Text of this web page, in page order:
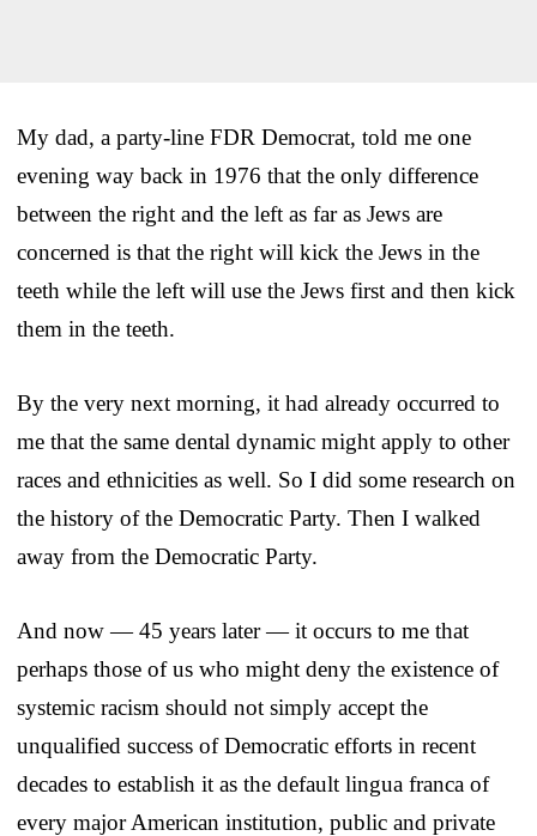
My dad, a party-line FDR Democrat, told me one
evening way back in 1976 that the only difference
between the right and the left as far as Jews are
concerned is that the right will kick the Jews in the
teeth while the left will use the Jews first and then kick
them in the teeth.
By the very next morning, it had already occurred to
me that the same dental dynamic might apply to other
races and ethnicities as well. So I did some research on
the history of the Democratic Party. Then I walked
away from the Democratic Party.
And now — 45 years later — it occurs to me that
perhaps those of us who might deny the existence of
systemic racism should not simply accept the
unqualified success of Democratic efforts in recent
decades to establish it as the default lingua franca of
every major American institution, public and private